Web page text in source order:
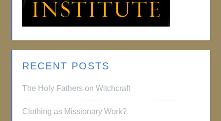
RECENT POSTS
The Holy Fathers on Witchcraft
Clothing as Missionary Work?